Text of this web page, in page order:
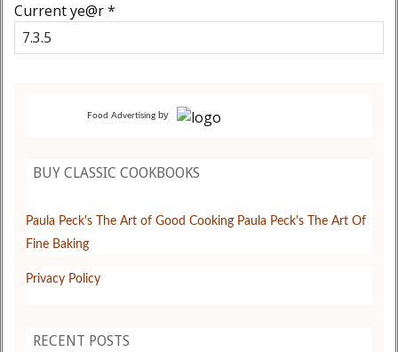
Current ye@r*
Food Advertising by
BUY CLASSIC COOKBOOKS
Paula Peck's The Art of Good Cooking Paula Peck's The Art Of
Fine Baking
Privacy Policy
RECENT POSTS